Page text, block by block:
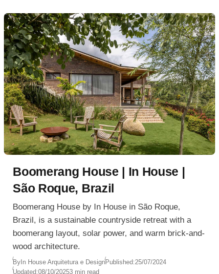
Boomerang House | In House |
São Roque, Brazil
Boomerang House by In House in São Roque,
Brazil, is a sustainable countryside retreat with a
boomerang layout, solar power, and warm brick-and-
wood architecture.
By In House Arquitetura e DesignPublished:25/07/2024
Updated:08/10/20253 min read